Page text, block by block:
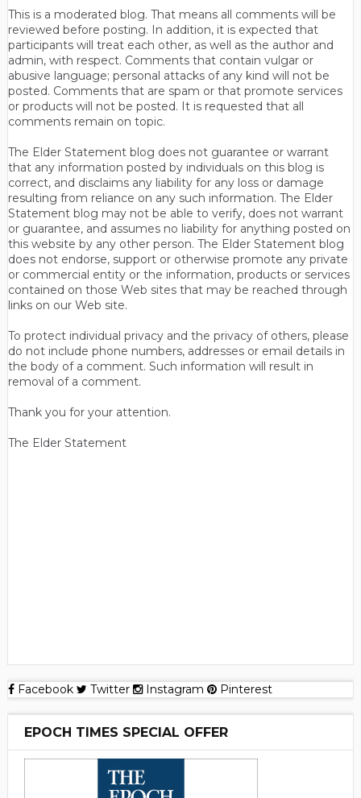
This is a moderated blog. That means all comments will be
reviewed before posting. In addition, it is expected that
participants will treat each other, as well as the author and
admin, with respect. Comments that contain vulgar or
abusive language; personal attacks of any kind will not be
posted. Comments that are spam or that promote services
or products will not be posted. It is requested that all
comments remain on topic.
The Elder Statement blog does not guarantee or warrant
that any information posted by individuals on this blog is
correct, and disclaims any liability for any loss or damage
resulting from reliance on any such information. The Elder
Statement blog may not be able to verify, does not warrant
or guarantee, and assumes no liability for anything posted on
this website by any other person. The Elder Statement blog
does not endorse, support or otherwise promote any private
or commercial entity or the information, products or services
contained on those Web sites that may be reached through
links on our Web site.
To protect individual privacy and the privacy of others, please
do not include phone numbers, addresses or email details in
the body of a comment. Such information will result in
removal of a comment.
Thank you for your attention.
The Elder Statement
Facebook Twitter Instagram Pinterest
EPOCH TIMES SPECIAL OFFER